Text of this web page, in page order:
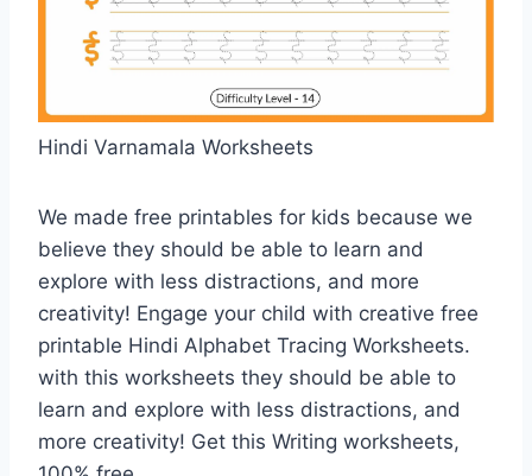
Hindi Varnamala Worksheets
We made free printables for kids because we
believe they should be able to learn and
explore with less distractions, and more
creativity! Engage your child with creative free
printable Hindi Alphabet Tracing Worksheets.
with this worksheets they should be able to
learn and explore with less distractions, and
more creativity! Get this Writing worksheets,